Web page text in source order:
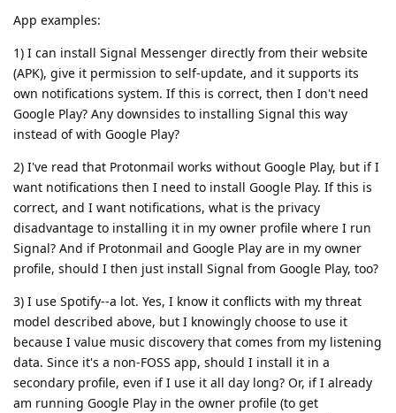
App examples:
1) I can install Signal Messenger directly from their website
(APK), give it permission to self-update, and it supports its
own notifications system. If this is correct, then I don't need
Google Play? Any downsides to installing Signal this way
instead of with Google Play?
2) I've read that Protonmail works without Google Play, but if I
want notifications then I need to install Google Play. If this is
correct, and I want notifications, what is the privacy
disadvantage to installing it in my owner profile where I run
Signal? And if Protonmail and Google Play are in my owner
profile, should I then just install Signal from Google Play, too?
3) I use Spotify--a lot. Yes, I know it conflicts with my threat
model described above, but I knowingly choose to use it
because I value music discovery that comes from my listening
data. Since it's a non-FOSS app, should I install it in a
secondary profile, even if I use it all day long? Or, if I already
am running Google Play in the owner profile (to get